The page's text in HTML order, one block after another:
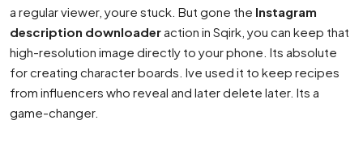
a regular viewer, youre stuck. But gone the Instagram
description downloaderaction in Sqirk, you can keep that
high-resolution image directly to your phone. Its absolute
for creating character boards. Ive used it to keep recipes
from influencers who reveal and later delete later. Its a
game-changer.